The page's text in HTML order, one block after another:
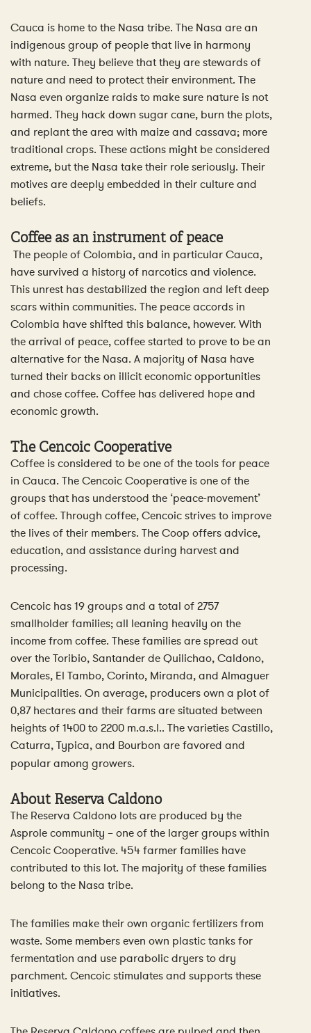
Cauca is home to the Nasa tribe. The Nasa are an
indigenous group of people that live in harmony
with nature. They believe that they are stewards of
nature and need to protect their environment. The
Nasa even organize raids to make sure nature is not
harmed. They hack down sugar cane, burn the plots,
and replant the area with maize and cassava; more
traditional crops. These actions might be considered
extreme, but the Nasa take their role seriously. Their
motives are deeply embedded in their culture and
beliefs.
Coffee as an instrument of peace
The people of Colombia, and in particular Cauca,
have survived a history of narcotics and violence.
This unrest has destabilized the region and left deep
scars within communities. The peace accords in
Colombia have shifted this balance, however. With
the arrival of peace, coffee started to prove to be an
alternative for the Nasa. A majority of Nasa have
turned their backs on illicit economic opportunities
and chose coffee. Coffee has delivered hope and
economic growth.
The Cencoic Cooperative
Coffee is considered to be one of the tools for peace
in Cauca. The Cencoic Cooperative is one of the
groups that has understood the ‘peace-movement’
of coffee. Through coffee, Cencoic strives to improve
the lives of their members. The Coop offers advice,
education, and assistance during harvest and
processing.
Cencoic has 19 groups and a total of 2757
smallholder families; all leaning heavily on the
income from coffee. These families are spread out
over the Toribio, Santander de Quilichao, Caldono,
Morales, El Tambo, Corinto, Miranda, and Almaguer
Municipalities. On average, producers own a plot of
0,87 hectares and their farms are situated between
heights of 1400 to 2200 m.a.s.l.. The varieties Castillo,
Caturra, Typica, and Bourbon are favored and
popular among growers.
About Reserva Caldono
The Reserva Caldono lots are produced by the
Asprole community – one of the larger groups within
Cencoic Cooperative. 454 farmer families have
contributed to this lot. The majority of these families
belong to the Nasa tribe.
The families make their own organic fertilizers from
waste. Some members even own plastic tanks for
fermentation and use parabolic dryers to dry
parchment. Cencoic stimulates and supports these
initiatives.